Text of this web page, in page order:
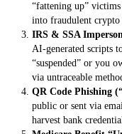
“fattening up”
into fraudulent
IRS & SSA
AI-generated scripts
“suspended” or you
via untraceable
QR Code Phishing
public or sent via
harvest bank